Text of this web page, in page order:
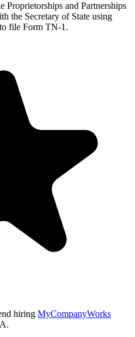
Proprietorships and Partnerships
the Secretary of State using
file Form TN-1.
hiring MyCompanyWorks